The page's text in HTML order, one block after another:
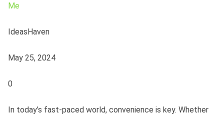
Me
IdeasHaven
May 25, 2024
0
In today’s fast-paced world, convenience is key. Whether